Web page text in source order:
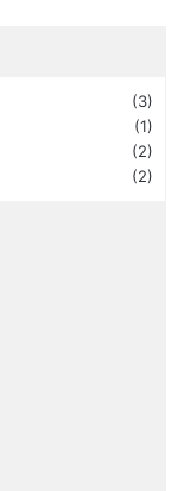
(3)
(1)
(2)
(2)